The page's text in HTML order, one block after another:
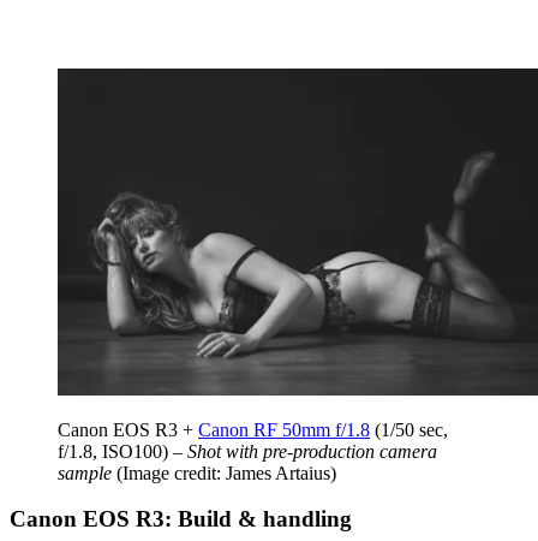
Canon EOS R3 + Canon RF 50mm f/1.8 (1/50 sec,
f/1.8, ISO100) – Shot with pre-production camera
sample (Image credit: James Artaius)
Canon EOS R3: Build & handling